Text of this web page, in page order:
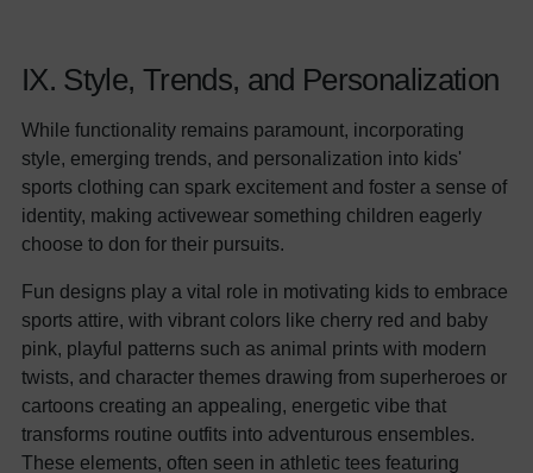
IX. Style, Trends, and Personalization
While functionality remains paramount, incorporating
style, emerging trends, and personalization into kids'
sports clothing can spark excitement and foster a sense of
identity, making activewear something children eagerly
choose to don for their pursuits.
Fun designs play a vital role in motivating kids to embrace
sports attire, with vibrant colors like cherry red and baby
pink, playful patterns such as animal prints with modern
twists, and character themes drawing from superheroes or
cartoons creating an appealing, energetic vibe that
transforms routine outfits into adventurous ensembles.
These elements, often seen in athletic tees featuring